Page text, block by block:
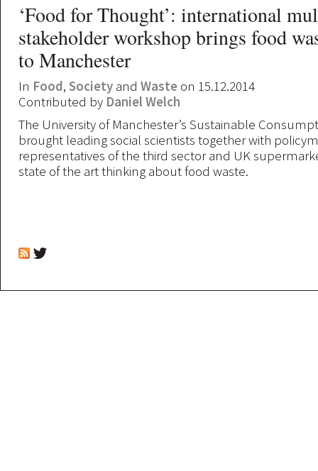
‘Food for Thought’: international
stakeholder workshop brings food
to Manchester
In Food, Society and Waste on 15.12.2014
Contributed by Daniel Welch
The University of Manchester’s Sustainable
brought leading social scientists together with
representatives of the third sector and UK
state of the art thinking about food waste.